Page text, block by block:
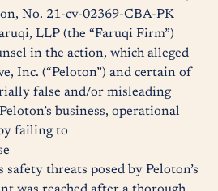
No. 21-cv-02369-CBA-PK
LLP (the “Faruqi Firm”)
in the action, which alleged
Inc. (“Peloton”) and certain of
false and/or misleading
business, operational
failing to
threats posed by Peloton’s